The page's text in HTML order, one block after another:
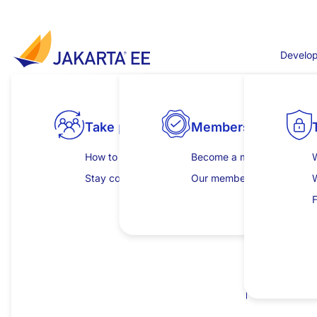
跳转到主要内容
Develop
Get started
Learning hub
Insights and
Explore specifications
All specifications
Jakarta EE Platform
Products
View all compatible products
Download compatible products
Take part
How to get involved
Stay connected
Membership
Become a member
Our members
Jakarta WebSocket
First release for Jakarta EE 8
Jakarta WebSocket defines a API for Server and
This specification is a re-release ofJSR 356 under
Jakarta WebSocket 1.1 Specification
jakarta.websocket:jakarta.websocket-